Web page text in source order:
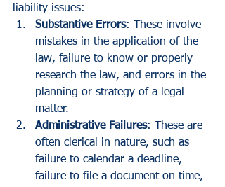
liability issues:
Substantive Errors: These involve
mistakes in the application of the
law, failure to know or properly
research the law, and errors in the
planning or strategy of a legal
matter.
Administrative Failures: These are
often clerical in nature, such as
failure to calendar a deadline,
failure to file a document on time,